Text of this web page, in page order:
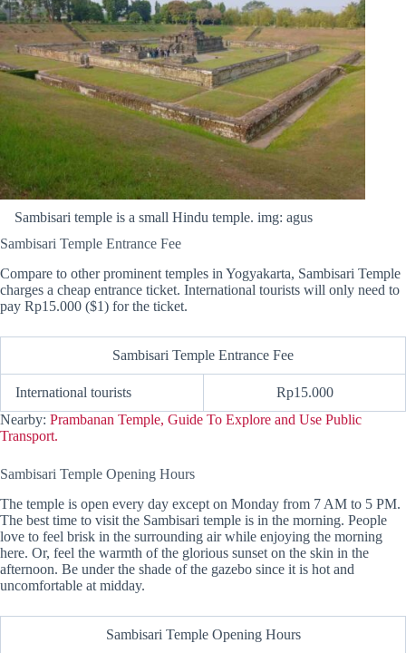
Sambisari temple is a small Hindu temple. img: agus
Sambisari Temple Entrance Fee
Compare to other prominent temples in Yogyakarta, Sambisari Temple
charges a cheap entrance ticket. International tourists will only need to
pay Rp15.000 ($1) for the ticket.
Sambisari Temple Entrance Fee
International tourists
Rp15.000
Nearby: Prambanan Temple, Guide To Explore and Use Public
Transport.
Sambisari Temple Opening Hours
The temple is open every day except on Monday from 7 AM to 5 PM.
The best time to visit the Sambisari temple is in the morning. People
love to feel brisk in the surrounding air while enjoying the morning
here. Or, feel the warmth of the glorious sunset on the skin in the
afternoon. Be under the shade of the gazebo since it is hot and
uncomfortable at midday.
Sambisari Temple Opening Hours